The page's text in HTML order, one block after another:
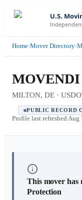
U.S.
Home›Mover Directory›
MILTON, DE ·
PUBLIC RECORD
Profile last refreshed Aug
This mover has
Protection